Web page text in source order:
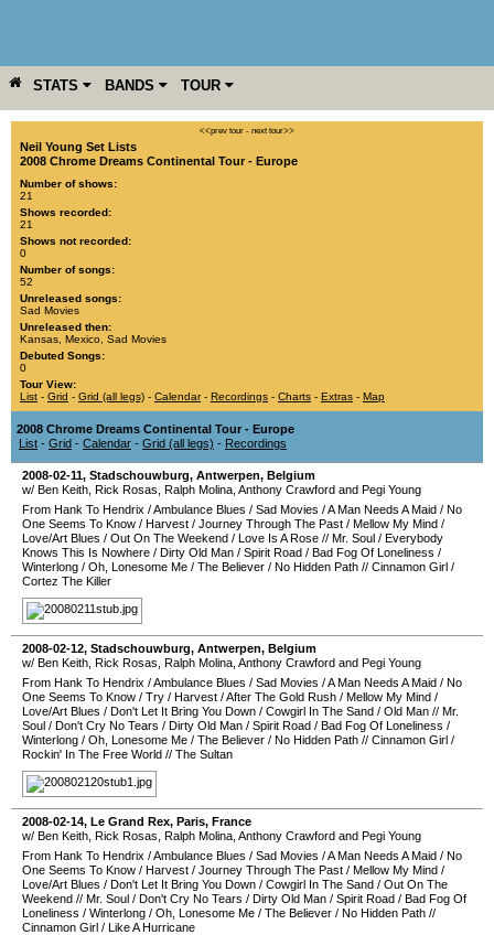
STATS BANDS TOUR
YEAR MORE <<prev tour - next tour>>
Neil Young Set Lists
2008 Chrome Dreams Continental Tour - Europe
Number of shows:
21
Shows recorded:
21
Shows not recorded:
0
Number of songs:
52
Unreleased songs:
Sad Movies
Unreleased then:
Kansas Mexico Sad Movies
Debuted Songs:
0
Tour View:
List - Grid - Grid (all legs) - Calendar- Recordings - Charts - Extras - Map
2008 Chrome Dreams Continental Tour - Europe
List - Grid - Calendar - Grid (all legs) - Recordings
2008-02-11, Stadschouwburg, Antwerpen, Belgium
w/ Ben Keith, Rick Rosas, Ralph Molina, Anthony Crawford and Pegi Young
From Hank To Hendrix /Ambulance Blues / Sad Movies /A Man Needs A Maid / No
One Seems To Know / Harvest / Journey Through The Past / Mellow My Mind /
Love/Art Blues / Out On The Weekend / Love Is A Rose // Mr. Soul / Everybody
Knows This Is Nowhere / Dirty Old Man / Spirit Road / Bad Fog Of Loneliness /
Winterlong / Oh, Lonesome Me / The Believer / No Hidden Path // Cinnamon Girl /
Cortez The Killer
2008-02-12, Stadschouwburg, Antwerpen, Belgium
w/ Ben Keith, Rick Rosas, Ralph Molina, Anthony Crawford and Pegi Young
From Hank To Hendrix /Ambulance Blues / Sad Movies /A Man Needs A Maid / No
One Seems To Know / Try / Harvest /After The Gold Rush / Mellow My Mind /
Love/Art Blues / Don't Let It Bring You Down / Cowgirl In The Sand / Old Man // Mr.
Soul / Don't Cry No Tears / Dirty Old Man / Spirit Road / Bad Fog Of Loneliness /
Winterlong / Oh, Lonesome Me / The Believer / No Hidden Path // Cinnamon Girl /
Rockin' In The Free World // The Sultan
2008-02-14, Le Grand Rex, Paris, France
w/ Ben Keith, Rick Rosas, Ralph Molina, Anthony Crawford and Pegi Young
From Hank To Hendrix /Ambulance Blues / Sad Movies /A Man Needs A Maid / No
One Seems To Know / Harvest / Journey Through The Past / Mellow My Mind /
Love/Art Blues / Don't Let It Bring You Down / Cowgirl In The Sand / Out On The
Weekend // Mr. Soul / Don't Cry No Tears / Dirty Old Man / Spirit Road / Bad Fog Of
Loneliness / Winterlong / Oh, Lonesome Me / The Believer / No Hidden Path //
Cinnamon Girl / Like A Hurricane